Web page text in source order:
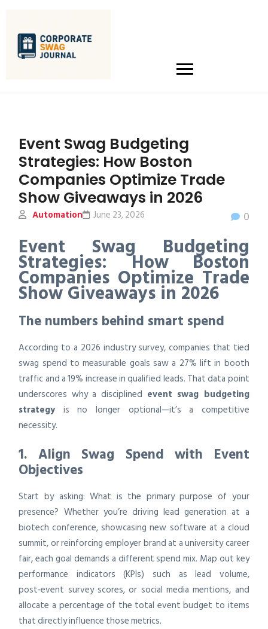
Event Swag Budgeting
Strategies: How Boston
Companies Optimize Trade
Show Giveaways in 2026
Automation 0
June 23, 2026
Event Swag Budgeting
Strategies: How Boston
Companies Optimize Trade
Show Giveaways in 2026
The numbers behind smart spend
According to a 2026 industry survey, companies that tied
swag spend to measurable goals saw a 27% lift in booth
traffic and a 19% increase in qualified leads. That data point
underscores why a disciplined event swag budgeting
strategy is no longer optional—it’s a competitive
necessity.
1. Align Swag Spend with Event
Objectives
Start by asking: What is the primary purpose of your
presence? Whether you’re driving lead generation at a
biotech conference, showcasing new software at a cloud
summit, or reinforcing employer brand at a university career
fair, each goal demands a different spend mix. Map out key
performance indicators (KPIs) such as lead volume,
post‑event survey scores, or social media mentions, and
allocate a percentage of the total event budget to items
that directly influence those metrics.